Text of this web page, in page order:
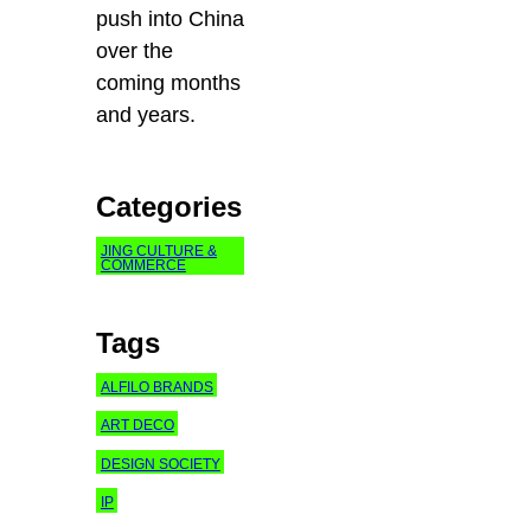
push into China
over the
coming months
and years.
Categories
JING CULTURE &
COMMERCE
Tags
ALFILO BRANDS
ART DECO
DESIGN SOCIETY
IP